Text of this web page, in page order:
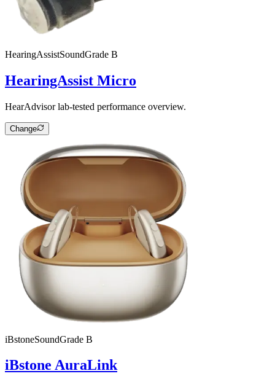
HearingAssistSoundGrade B
HearingAssist Micro
HearAdvisor lab-tested performance overview.
Change
iBstoneSoundGrade B
iBstone AuraLink